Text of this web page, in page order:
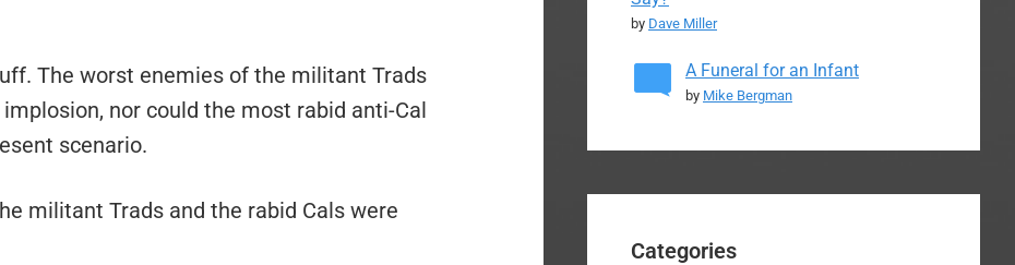
The worst enemies of the militant Trads
nor could the most rabid anti-Cal
scenario.
militant Trads and the rabid Cals were
by Dave Miller
A Funeral for an Infant
by Mike Bergman
Categories